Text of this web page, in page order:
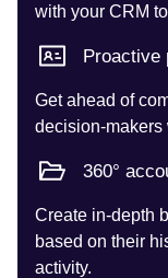
with your CRM
Proactive
Get ahead of
decision-makers
360°
Create in-depth
based on their
activity.